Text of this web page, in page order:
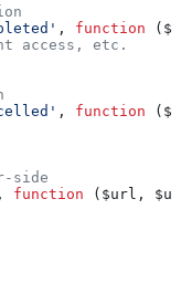
, function (
access, etc.
, function (
side
, function ( $url ,